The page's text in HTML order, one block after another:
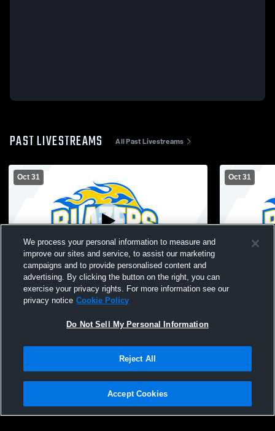
PAST LIVESTREAMS All Past Livestreams
Oct 31
(Tactical) Sarasota Christian School vs
Masters Academy of Vero Beach Mens
Oct 31
(Remote
Privacy Policy |Terms & Conditions |Software License Agreement |Do
Not Sell My Personal Information |Cookies |Security
We process your personal information to measure and
improve our sites and service, to assist our marketing
campaigns and to provide personalised content and
advertising. By clicking the button on the right, you can
exercise your privacy rights. For more information see our
privacy notice Cookie Policy
Do Not Sell My Personal Information
Reject All
Accept Cookies